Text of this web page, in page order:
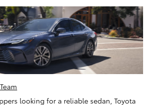
looking for a reliable sedan, Toyota